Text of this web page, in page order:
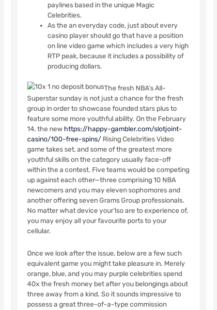
paylines based in the unique Magic
Celebrities.
As the an everyday code, just about every
casino player should go that have a position
on line video game which includes a very high
RTP peak, because it includes a possibility of
producing dollars.
The fresh NBA’s All-
Superstar sunday is not just a chance for the fresh
group in order to showcase founded stars plus to
feature some more youthful ability. On the February
14, the new https://happy-gambler.com/slotjoint-
casino/100-free-spins/Rising Celebrities Video
game takes set, and some of the greatest more
youthful skills on the category usually face-off
within the a contest. Five teams would be competing
up against each other—three comprising 10 NBA
newcomers and you may eleven sophomores and
another offering seven Grams Group professionals.
No matter what device your’lso are to experience of,
you may enjoy all your favourite ports to your
cellular.
Once we look after the issue, below are a few such
equivalent game you might take pleasure in. Merely
orange, blue, and you may purple celebrities spend
40x the fresh money bet after you belongings about
three away from a kind. So it sounds impressive to
possess a great three-of-a-type commission